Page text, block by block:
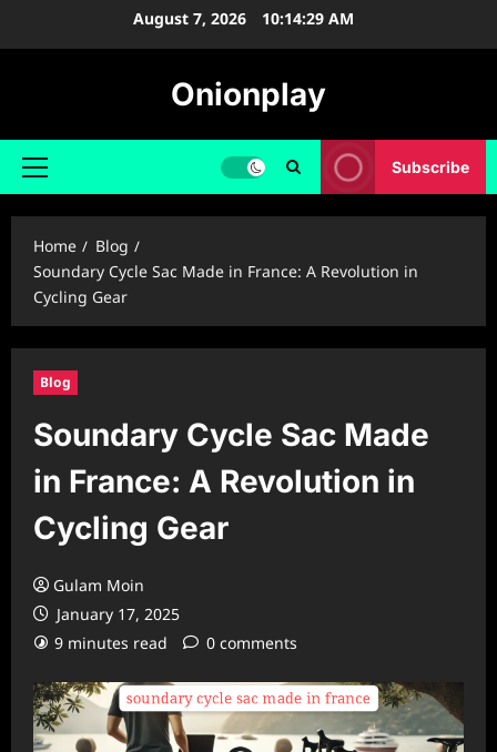
August 7, 2026 10:14:30 AM
Onionplay
Primary
Subscribe
Home
Blog
Soundary Cycle Sac Made in France: A Revolution in
Cycling Gear
Blog
Soundary Cycle Sac Made
in France: A Revolution in
Cycling Gear
Gulam Moin
January 17, 2025
9 minutes read
0 comments